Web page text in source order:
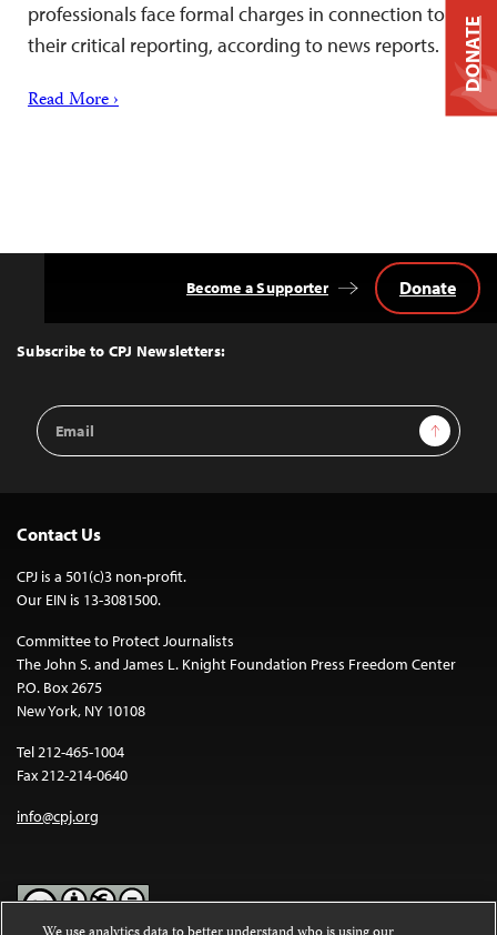
professionals face formal charges in connection to
their critical reporting, according to news reports.
Read More ›
Top
Subscribe to CPJ Newsletters:
Email
Address
Sign Up
Become a Supporter Donate
Contact Us
CPJ is a 501(c)3 non-profit.
Our EIN is 13-3081500.
Committee to Protect Journalists
The John S. and James L. Knight Foundation Press Freedom Center
P.O. Box 2675
New York, NY 10108
Tel 212-465-1004
Fax 212-214-0640
info@cpj.org
DONATE